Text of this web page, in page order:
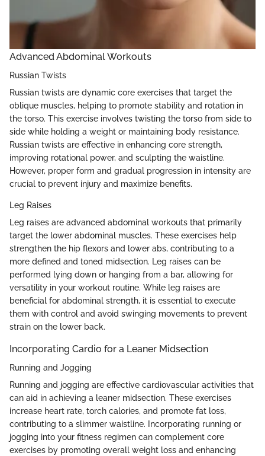
Advanced Abdominal Workouts
Russian Twists
Russian twists are dynamic core exercises that target the
oblique muscles, helping to promote stability and rotation in
the torso. This exercise involves twisting the torso from side to
side while holding a weight or maintaining body resistance.
Russian twists are effective in enhancing core strength,
improving rotational power, and sculpting the waistline.
However, proper form and gradual progression in intensity are
crucial to prevent injury and maximize benefits.
Leg Raises
Leg raises are advanced abdominal workouts that primarily
target the lower abdominal muscles. These exercises help
strengthen the hip flexors and lower abs, contributing to a
more defined and toned midsection. Leg raises can be
performed lying down or hanging from a bar, allowing for
versatility in your workout routine. While leg raises are
beneficial for abdominal strength, it is essential to execute
them with control and avoid swinging movements to prevent
strain on the lower back.
Incorporating Cardio for a Leaner Midsection
Running and Jogging
Running and jogging are effective cardiovascular activities that
can aid in achieving a leaner midsection. These exercises
increase heart rate, torch calories, and promote fat loss,
contributing to a slimmer waistline. Incorporating running or
jogging into your fitness regimen can complement core
exercises by promoting overall weight loss and enhancing